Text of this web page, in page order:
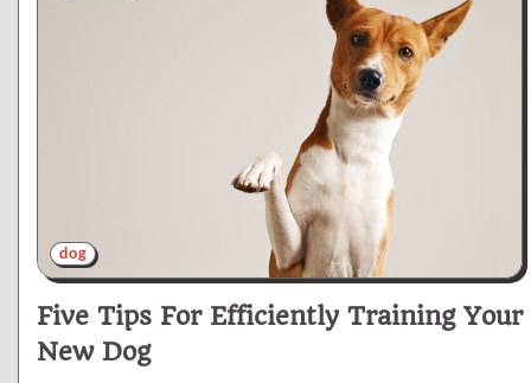
dog
Five Tips For Efficiently Training Your
New Dog